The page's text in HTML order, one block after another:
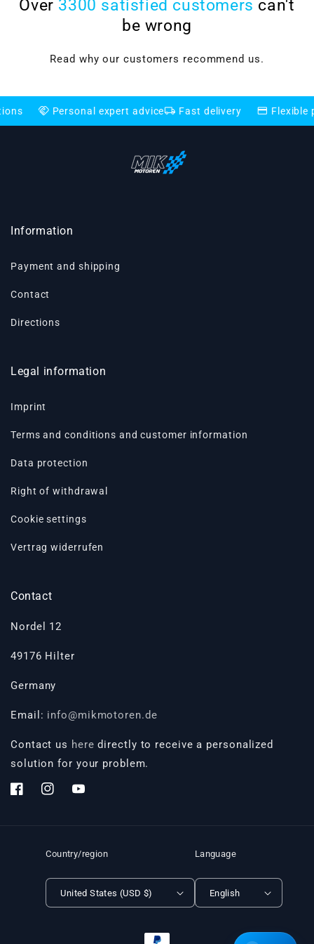
Over 3300 satisfied customers can't
be wrong
Read why our customers recommend us.
Personal expert advicelocal_shipping Fast delivery credit_card Flexible payment
Information
Payment and shipping
Contact
Directions
Legal information
Imprint
Terms and conditions and customer information
Data protection
Right of withdrawal
Cookie settings
Vertrag widerrufen
Contact
Nordel 12
49176 Hilter
Germany
Email: info@mikmotoren.de
Contact us here directly to receive a personalized
solution for your problem.
FacebookInstagramYouTube
Country/region
United States (USD $)
Language
English
Payment